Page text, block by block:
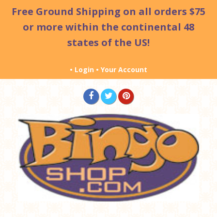
Free Ground Shipping on all orders $75
or more within the continental 48
states of the US!
• Login • Your Account